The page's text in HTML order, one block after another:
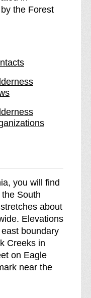
S
r
l
d
e
o
a
r
r
W
d
r
n
s
the Forest
you will find
South
about
Elevations
boundary
Creeks in
on Eagle
near the